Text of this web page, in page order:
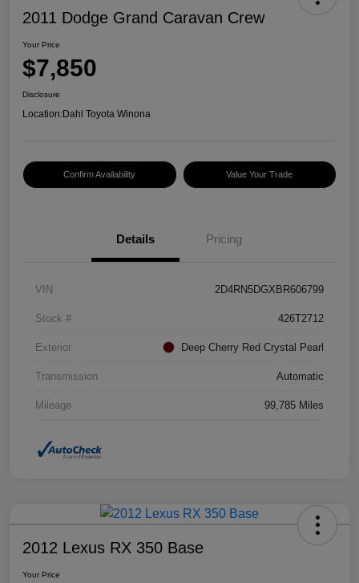
2011 Dodge Grand Caravan Crew
Your Price
$7,850
Disclosure
Location:Dahl Toyota Winona
Confirm Availability Value Your Trade
Details Pricing
VIN 2D4RN5DGXBR606799
Stock # 426T2712
Exterior Deep Cherry Red Crystal Pearl
Transmission Automatic
Mileage 99,785 Miles
2012 Lexus RX 350 Base
Your Price